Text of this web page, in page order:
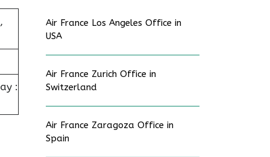
:
Air France Los Angeles Office in
USA
Air France Zurich Office in
Switzerland
Air France Zaragoza Office in
Spain